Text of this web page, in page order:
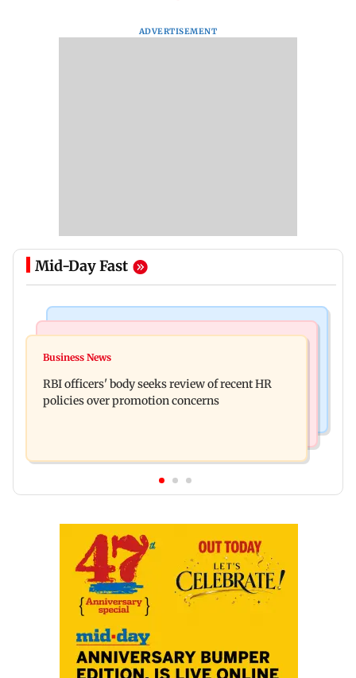
ADVERTISEMENT
Mid-Day Fast
Reserve Bank of India rejects Religare
22 accounts linked to Rs 7.42 cr
Business News
RBI officers' body seeks review of recent HR
policies over promotion concerns